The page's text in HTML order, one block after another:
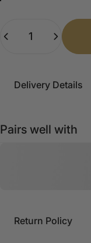
Delivery Details
Pairs well with
Return Policy